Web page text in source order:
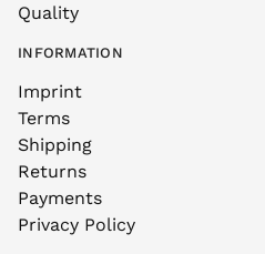
Quality
INFORMATION
Imprint
Terms
Shipping
Returns
Payments
Privacy Policy